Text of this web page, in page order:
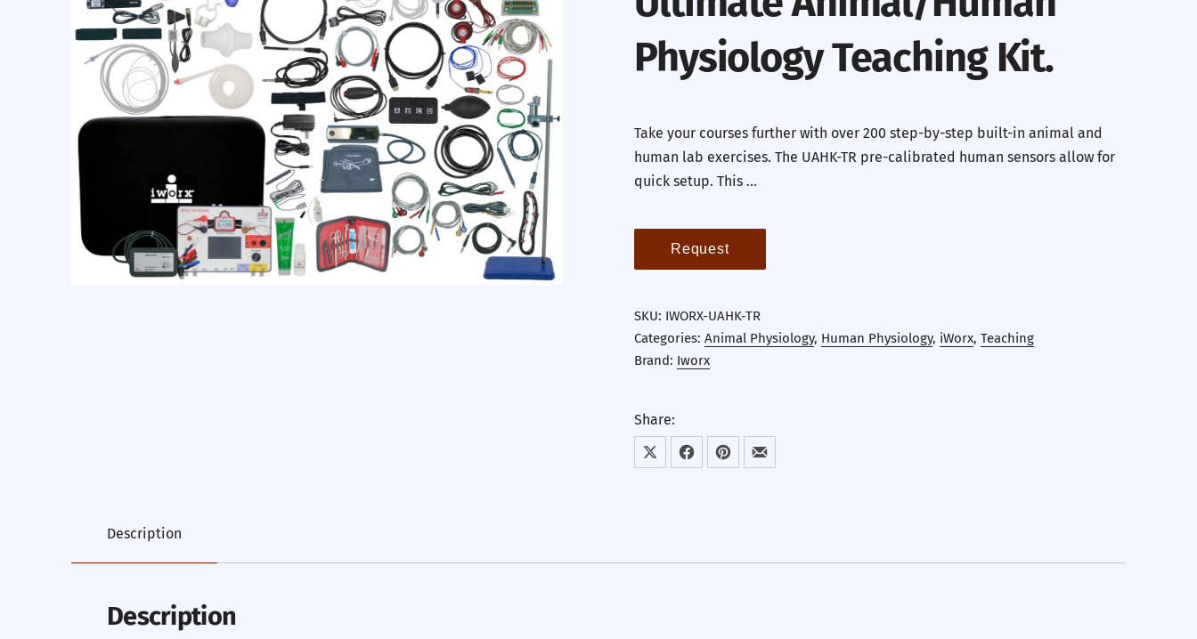
Physiology Teaching Kit.
Take your courses further with over 200 step-by-step built-in animal and
human lab exercises. The UAHK-TR pre-calibrated human sensors allow for
quick setup. This …
Request
SKU: IWORX-UAHK-TR
Categories: Animal Physiology, Human Physiology, iWorx, Teaching
Brand: Iworx
Share:
Share on XShare on Facebook
Share on Pinterest
Share by Email
Description
Description